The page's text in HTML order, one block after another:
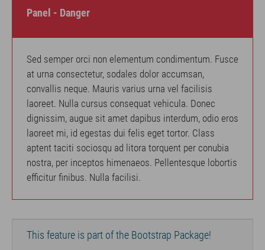
Panel - Danger
Sed semper orci non elementum condimentum. Fusce
at urna consectetur, sodales dolor accumsan,
convallis neque. Mauris varius urna vel facilisis
laoreet. Nulla cursus consequat vehicula. Donec
dignissim, augue sit amet dapibus interdum, odio eros
laoreet mi, id egestas dui felis eget tortor. Class
aptent taciti sociosqu ad litora torquent per conubia
nostra, per inceptos himenaeos. Pellentesque lobortis
efficitur finibus. Nulla facilisi.
This feature is part of the Bootstrap Package!